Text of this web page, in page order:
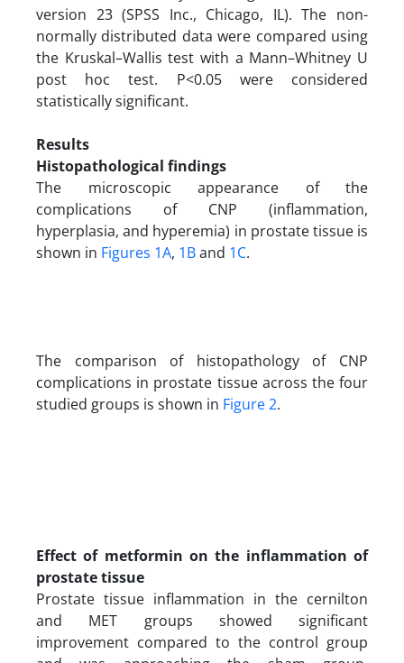
version 23 (SPSS Inc., Chicago, IL). The non-
normally distributed data were compared using
the Kruskal–Wallis test with a Mann–Whitney U
post hoc test. P<0.05 were considered
statistically significant.
Results
Histopathological findings
The microscopic appearance of the
complications of CNP (inflammation,
hyperplasia, and hyperemia) in prostate tissue is
shown in Figures 1A, 1Band 1C.
The comparison of histopathology of CNP
complications in prostate tissue across the four
studied groups is shown in Figure 2.
Effect of metformin on the inflammation of
prostate tissue
Prostate tissue inflammation in the cernilton
and MET groups showed significant
improvement compared to the control group